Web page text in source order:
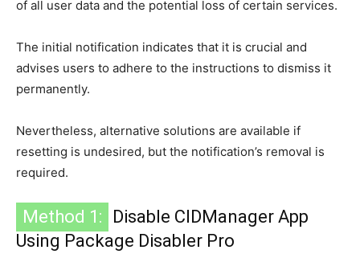
of all user data and the potential loss of certain services.
The initial notification indicates that it is crucial and
advises users to adhere to the instructions to dismiss it
permanently.
Nevertheless, alternative solutions are available if
resetting is undesired, but the notification’s removal is
required.
Method 1:
Disable CIDManager App
Using Package Disabler Pro